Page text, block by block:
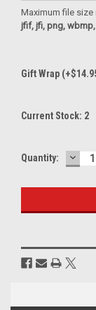
Maximum file size
jfif, jfi, png,
Gift Wrap
Current Stock: 2
Quantity: